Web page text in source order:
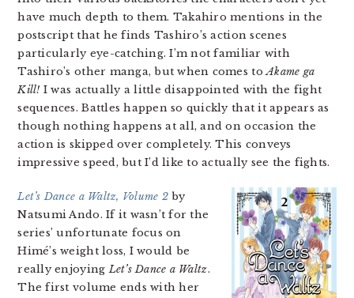
have much depth to them. Takahiro mentions in the
postscript that he finds Tashiro’s action scenes
particularly eye-catching. I’m not familiar with
Tashiro’s other manga, but when comes toAkame ga
Kill! I was actually a little disappointed with the fight
sequences. Battles happen so quickly that it appears as
though nothing happens at all, and on occasion the
action is skipped over completely. This conveys
impressive speed, but I’d like to actually see the fights.
Let’s Dance a Waltz, Volume 2by
Natsumi Ando. If it wasn’t for the
series’ unfortunate focus on
Himé’s weight loss, I would be
really enjoyingLet’s Dance a Waltz.
The first volume ends with her